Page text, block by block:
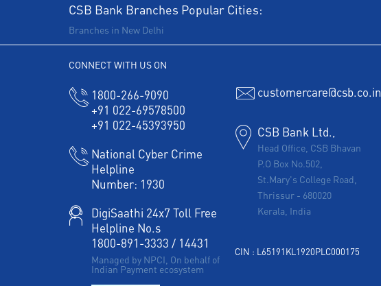
CSB Bank Branches Popular Cities:
Branches in New Delhi
CONNECT WITH US ON
1800-266-9090
+91 022-69578500
+91 022-45393950
National Cyber Crime
Helpline
Number: 1930
DigiSaathi 24x7 Toll Free
Helpline No.s
1800-891-3333 / 14431
Managed by NPCI, On behalf of
Indian Payment ecosystem
customercare@csb.co.in
CSB Bank Ltd.,
Head Office, CSB Bhavan
P.O Box No.502,
St.Mary's College Road,
Thrissur - 680020
Kerala, India
CIN : L65191KL1920PLC000175